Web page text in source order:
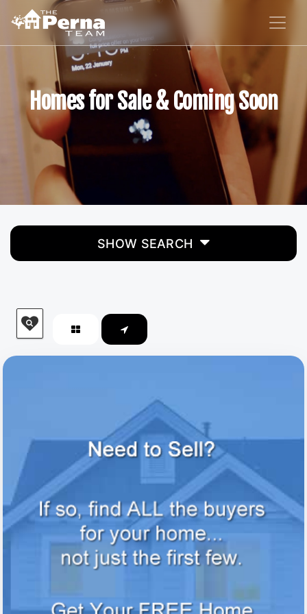
Homes for Sale & Coming Soon
SHOW SEARCH